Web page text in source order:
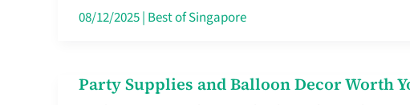
All
08/12/2025| Best of Singapore
Party Supplies and Balloon Decor Worth
Party